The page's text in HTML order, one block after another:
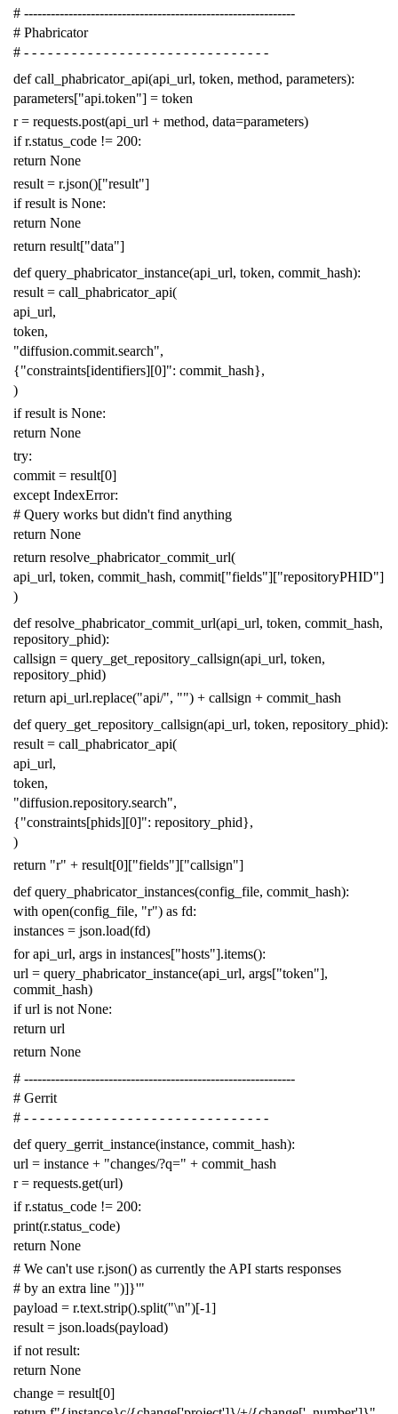
# -------------------------------------------------------------
# Phabricator
# - - - - - - - - - - - - - - - - - - - - - - - - - - - - - - -
def call_phabricator_api(api_url, token, method, parameters):
parameters["api.token"] = token
r = requests.post(api_url + method, data=parameters)
if r.status_code != 200:
return None
result = r.json()["result"]
if result is None:
return None
return result["data"]
def query_phabricator_instance(api_url, token, commit_hash):
result = call_phabricator_api(
api_url,
token,
"diffusion.commit.search",
{"constraints[identifiers][0]": commit_hash},
)
if result is None:
return None
try:
commit = result[0]
except IndexError:
# Query works but didn't find anything
return None
return resolve_phabricator_commit_url(
api_url, token, commit_hash, commit["fields"]["repositoryPHID"]
)
def resolve_phabricator_commit_url(api_url, token, commit_hash,
repository_phid):
callsign = query_get_repository_callsign(api_url, token,
repository_phid)
return api_url.replace("api/", "") + callsign + commit_hash
def query_get_repository_callsign(api_url, token, repository_phid):
result = call_phabricator_api(
api_url,
token,
"diffusion.repository.search",
{"constraints[phids][0]": repository_phid},
)
return "r" + result[0]["fields"]["callsign"]
def query_phabricator_instances(config_file, commit_hash):
with open(config_file, "r") as fd:
instances = json.load(fd)
for api_url, args in instances["hosts"].items():
url = query_phabricator_instance(api_url, args["token"],
commit_hash)
if url is not None:
return url
return None
# -------------------------------------------------------------
# Gerrit
# - - - - - - - - - - - - - - - - - - - - - - - - - - - - - - -
def query_gerrit_instance(instance, commit_hash):
url = instance + "changes/?q=" + commit_hash
r = requests.get(url)
if r.status_code != 200:
print(r.status_code)
return None
# We can't use r.json() as currently the API starts responses
# by an extra line ")]}'"
payload = r.text.strip().split("\n")[-1]
result = json.loads(payload)
if not result:
return None
change = result[0]